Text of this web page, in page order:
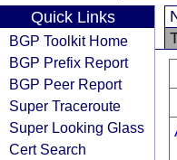
Quick Links
BGP Toolkit Home
BGP Prefix Report
BGP Peer Report
Super Traceroute
Super Looking Glass
Cert Search